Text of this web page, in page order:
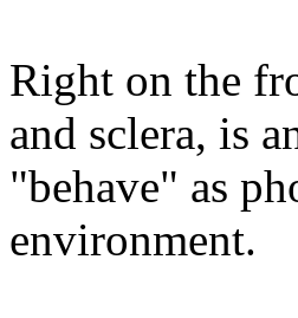
Right on the
and sclera, is
"behave" as
environment.